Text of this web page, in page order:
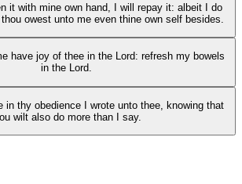
it with mine own hand, I will repay it: albeit I do
owest unto me even thine own self besides.
have joy of thee in the Lord: refresh my bowels
in the Lord.
in thy obedience I wrote unto thee, knowing that
wilt also do more than I say.